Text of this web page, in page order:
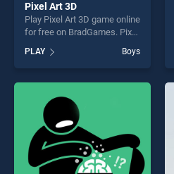
Pixel Art 3D
Play Pixel Art 3D game online
for free on BradGames. Pixel
our top skill games, offering
endless entertainment, is
perfect for players seeking
fun and challenge....
PLAY Boys